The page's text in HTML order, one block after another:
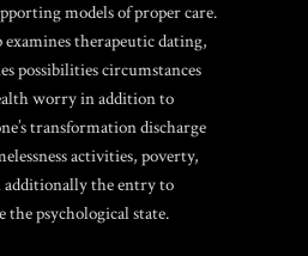
models of proper care.
therapeutic dating,
possibilities circumstances
worry in addition to
transformation discharge
activities, poverty,
additionally the entry to
psychological state.